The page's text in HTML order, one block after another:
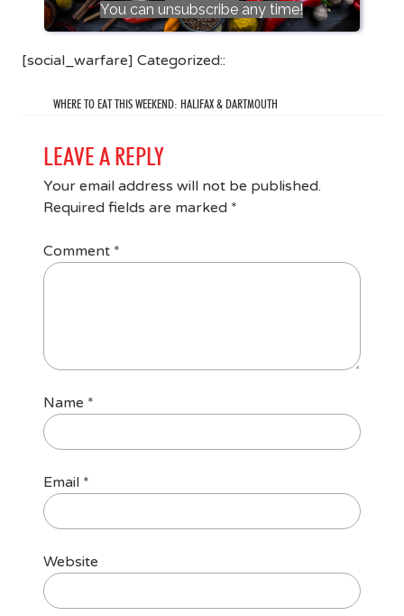
You can unsubscribe any time!
[social_warfare] Categorized::
WHERE TO EAT THIS WEEKEND: HALIFAX & DARTMOUTH
LEAVE A REPLY
Your email address will not be published.
Required fields are marked *
Comment *
Name *
Email *
Website